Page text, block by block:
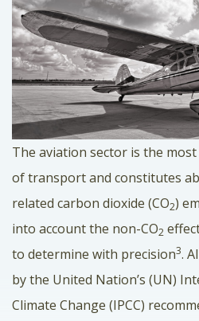
The aviation sector is the
of transport and constitutes
related carbon dioxide (CO2)
into account the non-CO2
to determine with precision3.
by the United Nation’s (UN)
Climate Change (IPCC)